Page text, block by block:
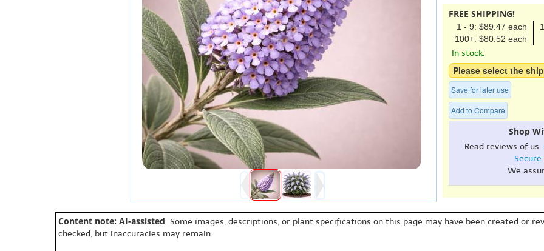
FREE SHIPPING!
1 - 9: $89.47 each
100+: $80.52 each
In stock.
Please select the
Save for later use
Add to Compare
Shop
Read reviews of us:
Secure
We
Content note: AI-assisted: Some images, descriptions, or plant specifications on this page may have been created or
checked, but inaccuracies may remain.